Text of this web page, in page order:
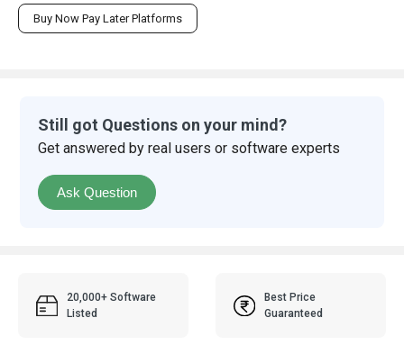
Buy Now Pay Later Platforms
Still got Questions on your mind?
Get answered by real users or software experts
Ask Question
20,000+ Software
Listed
Best Price
Guaranteed